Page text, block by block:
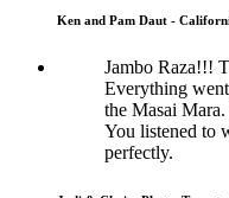
Ken and Pam Daut -
Jambo Raza!!!
Everything
the Masai
You listened to
perfectly.